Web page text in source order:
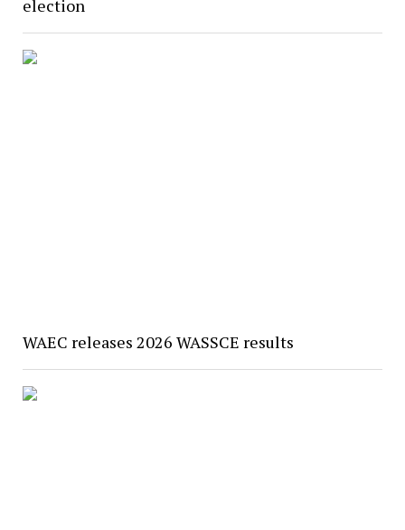
election
WAEC releases 2026 WASSCE results